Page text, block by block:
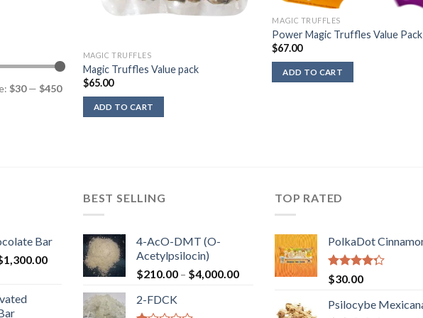
$30— $450
MAGIC TRUFFLES
Magic Truffles Value pack
$65.00
ADD TO CART
MAGIC TRUFFLES
Power Magic Truffles Value Pack
$67.00
ADD TO CART
Bar
1,300.00Price
through
BEST SELLING
4-AcO-DMT (O-
Acetylpsilocin)
$210.00 – $4,000.00Price
2-FDCK
TOP RATED
PolkaDot
Rated
4.00
of 5
$30.00
Psilocybe